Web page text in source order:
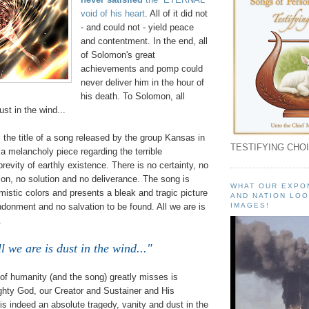
void of his heart. All of it did not
- and could not - yield peace
and contentment. In the end, all
of Solomon's great
achievements and pomp could
never deliver him in the hour of
his death. To Solomon, all
in the wind...
the title of a song released by the group Kansas in
melancholy piece regarding the terrible
of earthly existence. There is no certainty, no
no solution and no deliverance. The song is
colors and presents a bleak and tragic picture
and no salvation to be found. All we are is
we are is dust in the wind..."
humanity (and the song) greatly misses is
God, our Creator and Sustainer and His
indeed an absolute tragedy, vanity and dust in the
TESTIFYING
WHAT OUR
AND NATION
IMAGES!